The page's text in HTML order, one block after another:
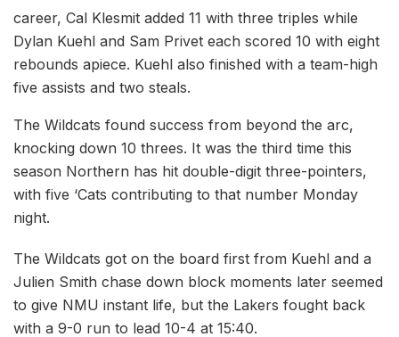
career, Cal Klesmit added 11 with three triples while
Dylan Kuehl and Sam Privet each scored 10 with eight
rebounds apiece. Kuehl also finished with a team-high
five assists and two steals.
The Wildcats found success from beyond the arc,
knocking down 10 threes. It was the third time this
season Northern has hit double-digit three-pointers,
with five ‘Cats contributing to that number Monday
night.
The Wildcats got on the board first from Kuehl and a
Julien Smith chase down block moments later seemed
to give NMU instant life, but the Lakers fought back
with a 9-0 run to lead 10-4 at 15:40.